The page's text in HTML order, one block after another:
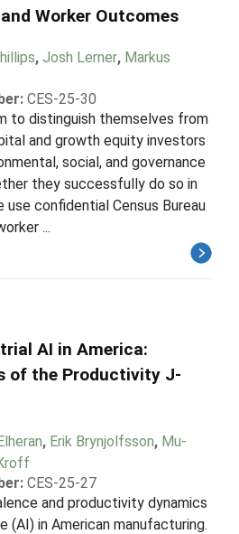
Worker Outcomes
, Josh Lerner, Markus
CES-25-30
to distinguish themselves from
and growth equity investors
social, and governance
they successfully do so in
use confidential Census Bureau
...
AI in America:
of the Productivity J-
, Erik Brynjolfsson, Mu-
CES-25-27
and productivity dynamics
in American manufacturing.